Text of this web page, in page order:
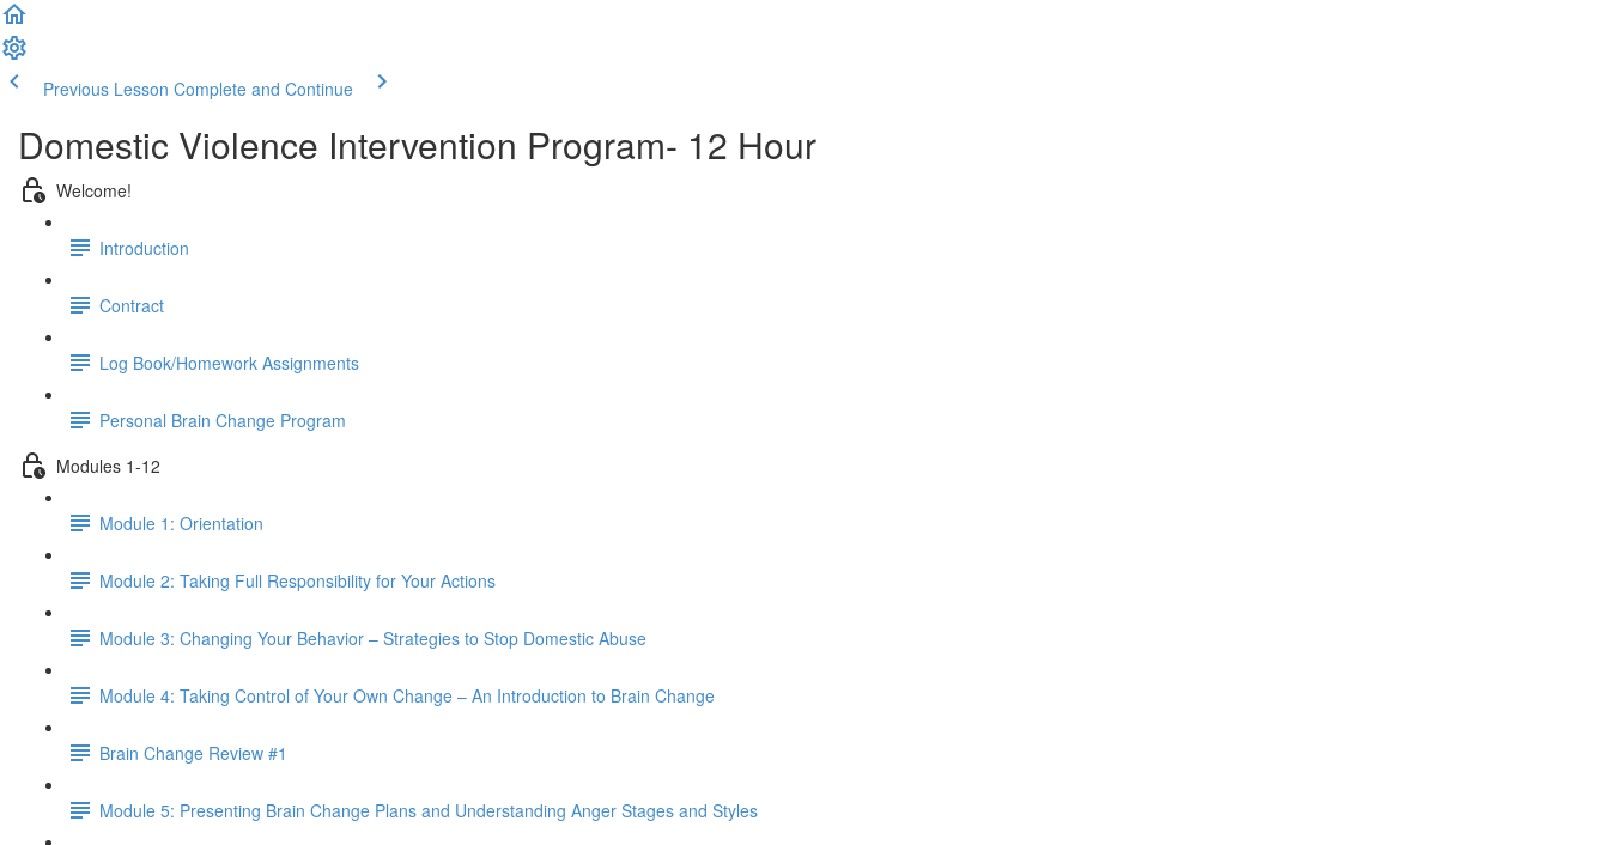
Previous Lesson Complete and Continue
Domestic Violence Intervention Program- 12 Hour
Welcome!
Introduction
Contract
Log Book/Homework Assignments
Personal Brain Change Program
Modules 1-12
Module 1: Orientation
Module 2: Taking Full Responsibility for Your Actions
Module 3: Changing Your Behavior – Strategies to Stop Domestic Abuse
Module 4: Taking Control of Your Own Change – An Introduction to Brain Change
Brain Change Review #1
Module 5: Presenting Brain Change Plans and Understanding Anger Stages and Styles